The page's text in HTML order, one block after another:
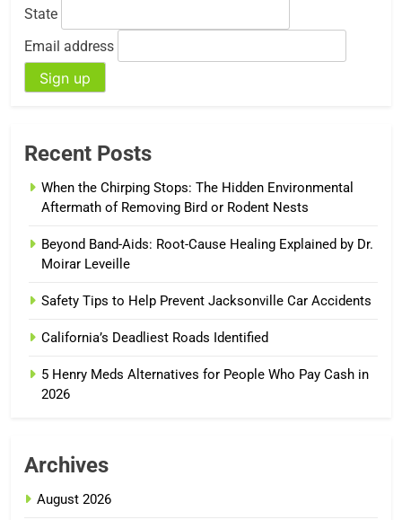
State
Email address
Recent Posts
When the Chirping Stops: The Hidden Environmental
Aftermath of Removing Bird or Rodent Nests
Beyond Band-Aids: Root-Cause Healing Explained by Dr.
Moirar Leveille
Safety Tips to Help Prevent Jacksonville Car Accidents
California’s Deadliest Roads Identified
5 Henry Meds Alternatives for People Who Pay Cash in
2026
Archives
August 2026